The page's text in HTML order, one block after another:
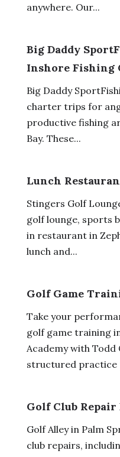
anywhere. Our...
Big Daddy
Inshore Fishing
Big Daddy
charter trips for
productive fishing
Bay. These...
Lunch
Stingers Golf
golf lounge, sports
in restaurant in
lunch and...
Golf Game
Take your
golf game training
Academy with Todd
structured practice
Golf Club
Golf Alley in Palm
club repairs,